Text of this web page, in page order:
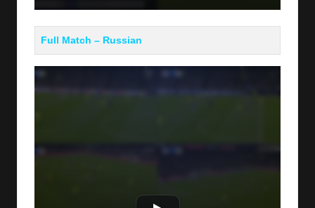
Full Match – Russian